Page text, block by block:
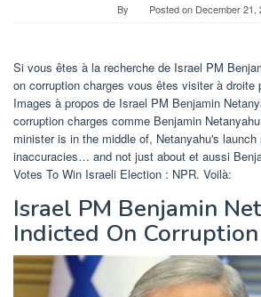
By Posted on December 21,
Si vous êtes à la recherche de Israel PM
on corruption charges vous êtes visiter à droite
Images à propos de Israel PM Benjamin
corruption charges comme Benjamin
minister is in the middle of, Netanyahu's
inaccuracies… and not just about et aussi
Votes To Win Israeli Election : NPR. Voilà:
Israel PM Benjamin
Indicted On